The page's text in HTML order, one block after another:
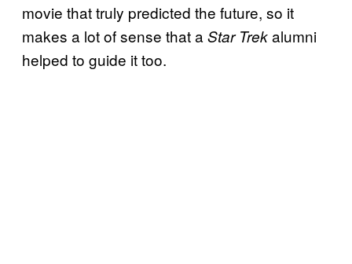
movie that truly predicted the future, so it
makes a lot of sense that a Star Trekalumni
helped to guide it too.